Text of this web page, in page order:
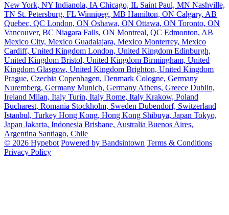
New York, NY Indianola, IA Chicago, IL Saint Paul, MN Nashville,
TN St. Petersburg, FL Winnipeg, MB Hamilton, ON Calgary, AB
Quebec, QC London, ON Oshawa, ON Ottawa, ON Toronto, ON
Vancouver, BC Niagara Falls, ON Montreal, QC Edmonton, AB
Mexico City, Mexico Guadalajara, Mexico Monterrey, Mexico
Cardiff, United Kingdom London, United Kingdom Edinburgh,
United Kingdom Bristol, United Kingdom Birmingham, United
Kingdom Glasgow, United Kingdom Brighton, United Kingdom
Prague, Czechia Copenhagen, Denmark Cologne, Germany
Nuremberg, Germany Munich, Germany Athens, Greece Dublin,
Ireland Milan, Italy Turin, Italy Rome, Italy Krakow, Poland
Bucharest, Romania Stockholm, Sweden Dubendorf, Switzerland
Istanbul, Turkey Hong Kong, Hong Kong Shibuya, Japan Tokyo,
Japan Jakarta, Indonesia Brisbane, Australia Buenos Aires,
Argentina Santiago, Chile
© 2026 Hypebot Powered by Bandsintown Terms & Conditions
Privacy Policy